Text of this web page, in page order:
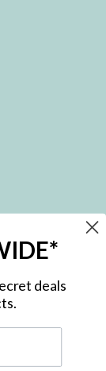
and exclusive
deals